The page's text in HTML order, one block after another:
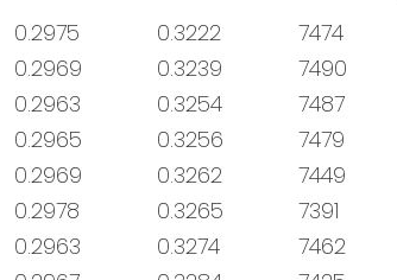
0.2975 0.3222 7474
0.2969 0.3239 7490
0.2963 0.3254 7487
0.2965 0.3256 7479
0.2969 0.3262 7449
0.2978 0.3265 7391
0.2963 0.3274 7462